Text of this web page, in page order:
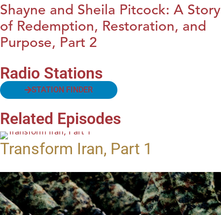
Shayne and Sheila Pitcock: A Story
of Redemption, Restoration, and
Purpose, Part 2
Radio Stations
STATION FINDER
Related Episodes
Transform Iran, Part 1